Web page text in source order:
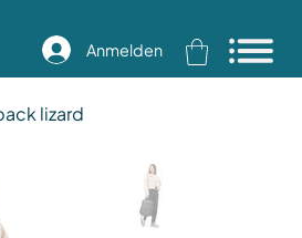
Anmelden
lizard